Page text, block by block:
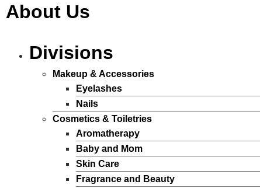
About Us
Divisions
Makeup & Accessories
Eyelashes
Nails
Cosmetics & Toiletries
Aromatherapy
Baby and Mom
Skin Care
Fragrance and Beauty